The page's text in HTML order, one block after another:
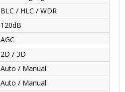
BLC / HLC / WDR
120dB
AGC
2D / 3D
Auto / Manual
Auto / Manual